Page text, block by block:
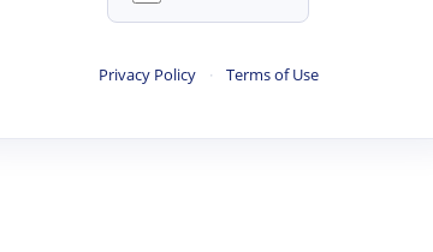
Privacy Policy · Terms of Use